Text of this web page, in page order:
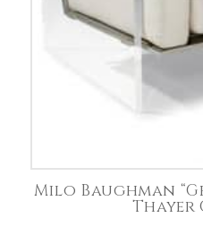
Milo Baughman
Thayer